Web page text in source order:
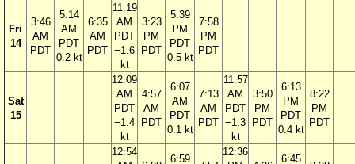
Fri
14
3:46
AM
PDT
5:14
AM
PDT
0.2 kt
6:35
AM
PDT
11:19
AM
PDT
−1.6
kt
3:23
PM
PDT
5:39
PM
PDT
0.5 kt
7:58
PM
PDT
Sat
15
12:09
AM
PDT
−1.4
kt
4:57
AM
PDT
6:07
AM
PDT
0.1 kt
7:13
AM
PDT
11:57
AM
PDT
−1.3
kt
3:50
PM
PDT
6:13
PM
PDT
0.4 kt
8:22
PM
PDT
12:54
6:59
12:36
6:45